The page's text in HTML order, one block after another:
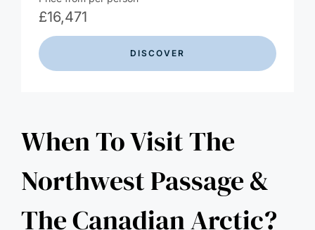
£16,471
DISCOVER
When To Visit The
Northwest Passage &
The Canadian Arctic?